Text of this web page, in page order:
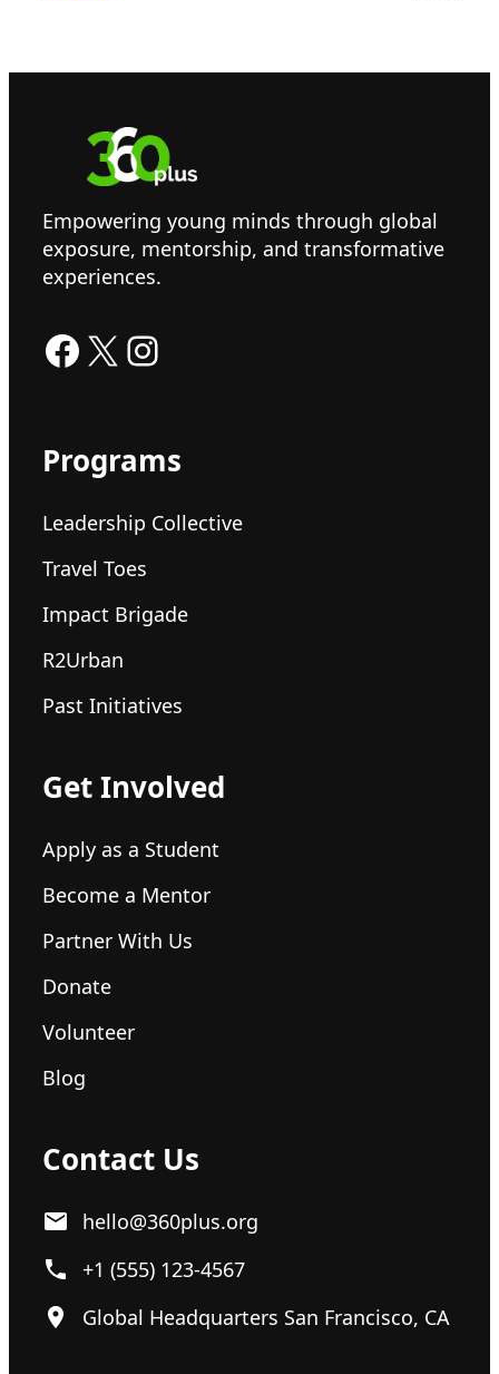
Empowering young minds through global
exposure, mentorship, and transformative
experiences.
Facebook X Instagram
Programs
Leadership Collective
Travel Toes
Impact Brigade
R2Urban
Past Initiatives
Get Involved
Apply as a Student
Become a Mentor
Partner With Us
Donate
Volunteer
Blog
Contact Us
hello@360plus.org
+1 (555) 123-4567
Global Headquarters San Francisco, CA